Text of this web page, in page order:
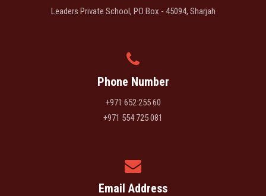
Leaders Private School, PO Box - 45094, Sharjah
Phone Number
+971 652 255 60
+971 554 725 081
Email Address